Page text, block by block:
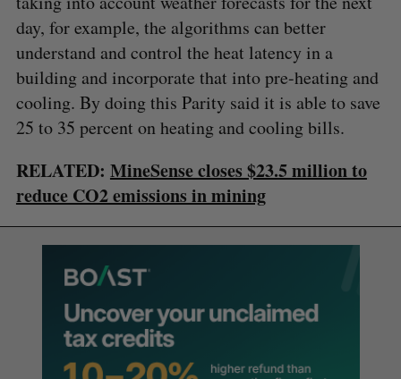
day, for example, the algorithms can better
understand and control the heat latency in a
building and incorporate that into pre-heating and
cooling. By doing this Parity said it is able to save
25 to 35 percent on heating and cooling bills.
RELATED: MineSense closes $23.5 million to
reduce CO2 emissions in mining